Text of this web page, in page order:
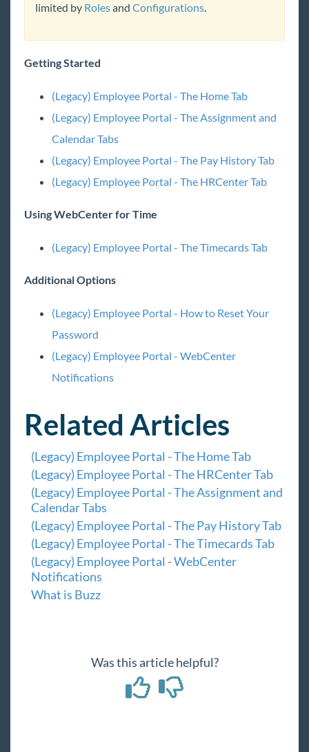
Employee Portal - The Documents Tab
Employee Portal - The HRCenter Tab
Notification Preferences
Employee Portal - How to Reset Your Password
Employee Portal - Navigating to Legacy &
Feedback Survey
Admin Portal - Employee Roles and Configs
(Legacy) Employee Portal - Welcome to
(Legacy) Employee Portal - The Assignment and
(Legacy) Employee Portal - The Timecards Tab
(Legacy) Employee Portal - The HRCenter Tab
Notifications
(Legacy) Employee Portal - How to Reset Your
(Legacy) Employee Portal - WebCenter on
Mobile Devices
(Legacy) Admin Portal - Employee Roles and
Configs
Customer Portal
Vendor Portal
Administrator Portal
Year End
limited by Rolesand Configurations.
Getting Started
(Legacy) Employee Portal - The Home Tab
(Legacy) Employee Portal - The Assignment and
Calendar Tabs
(Legacy) Employee Portal - The Pay History Tab
(Legacy) Employee Portal - The HRCenter Tab
Using WebCenter for Time
(Legacy) Employee Portal - The Timecards Tab
Additional Options
(Legacy) Employee Portal - How to Reset Your
Password
(Legacy) Employee Portal - WebCenter
Notifications
Related Articles
(Legacy) Employee Portal - The Home Tab
(Legacy) Employee Portal - The HRCenter Tab
(Legacy) Employee Portal - The Assignment and
Calendar Tabs
(Legacy) Employee Portal - The Pay History Tab
(Legacy) Employee Portal - The Timecards Tab
(Legacy) Employee Portal - WebCenter
Notifications
What is Buzz
Was this article helpful?